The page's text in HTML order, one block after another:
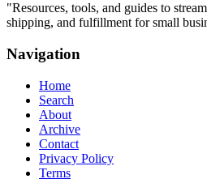
"Resources, tools, and guides to
shipping, and fulfillment for small
Navigation
Home
Search
About
Archive
Contact
Privacy Policy
Terms